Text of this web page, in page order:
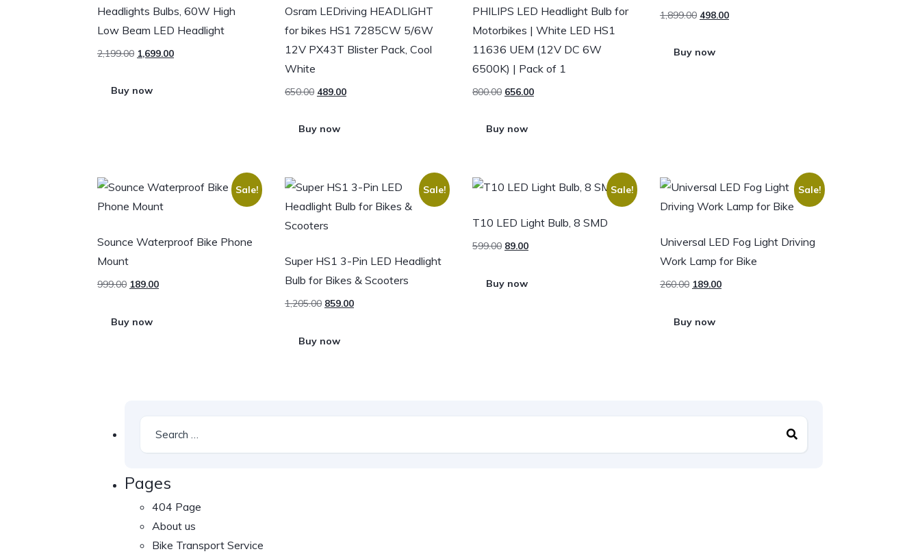
Headlights Bulbs, 60W High
Low Beam LED Headlight
2,199.00 1,699.00
Buy now
Osram LEDriving HEADLIGHT
for bikes HS1 7285CW 5/6W
12V PX43T Blister Pack, Cool
White
650.00 489.00
Buy now
PHILIPS LED Headlight Bulb for
Motorbikes | White LED HS1
11636 UEM (12V DC 6W
6500K) | Pack of 1
800.00 656.00
Buy now
1,899.00 498.00
Buy now
Sale!
Sounce Waterproof Bike Phone
Mount
999.00 189.00
Buy now
Sale!
Super HS1 3-Pin LED Headlight
Bulb for Bikes & Scooters
1,205.00 859.00
Buy now
Sale!
T10 LED Light Bulb, 8 SMD
599.00 89.00
Buy now
Sale!
Universal LED Fog Light Driving
Work Lamp for Bike
260.00 189.00
Buy now
Pages
404 Page
About us
Bike Transport Service